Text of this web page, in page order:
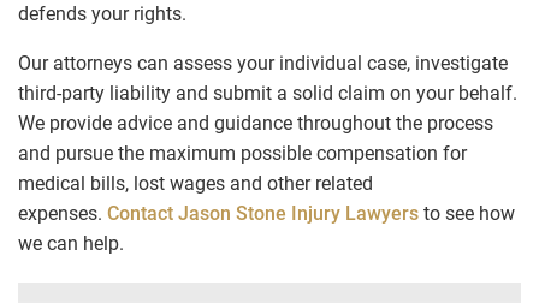
defends your rights.
Our attorneys can assess your individual case, investigate
third-party liability and submit a solid claim on your behalf.
We provide advice and guidance throughout the process
and pursue the maximum possible compensation for
medical bills, lost wages and other related
expenses. Contact Jason Stone Injury Lawyers to see how
we can help.